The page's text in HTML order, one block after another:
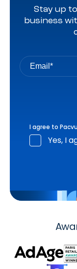
Stay up
business
I agree to
Yes, I